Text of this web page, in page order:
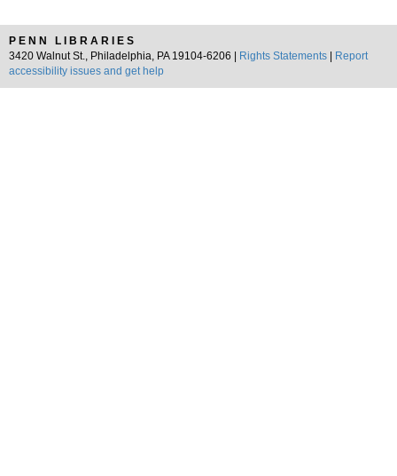
PENN LIBRARIES
3420 Walnut St., Philadelphia, PA 19104-6206 |
Rights Statements
Report
accessibility issues and get help